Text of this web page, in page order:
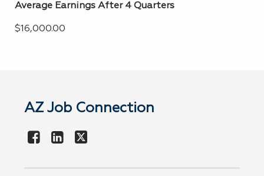
Average Earnings After 4 Quarters
$16,000.00
AZ Job Connection